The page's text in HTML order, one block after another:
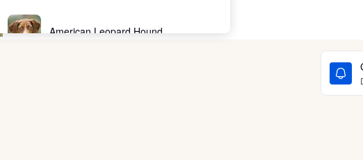
American Leopard Hound